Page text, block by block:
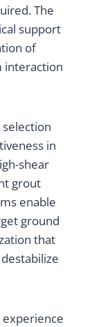
The
support
of
interaction
in
shear
grout
enable
ground
that
experience